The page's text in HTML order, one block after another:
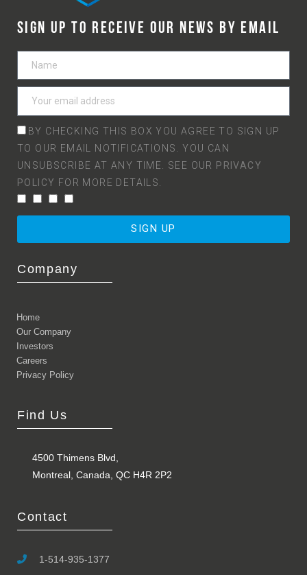
SIGN UP TO RECEIVE OUR NEWS BY EMAIL
BY CHECKING THIS BOX YOU AGREE TO SIGN UP
TO OUR EMAIL NOTIFICATIONS. YOU CAN
UNSUBSCRIBE AT ANY TIME. SEE OUR PRIVACY
POLICY FOR MORE DETAILS.
SIGN UP
Company
Home
Our Company
Investors
Careers
Privacy Policy
Find Us
4500 Thimens Blvd,
Montreal, Canada, QC H4R 2P2
Contact
1-514-935-1377